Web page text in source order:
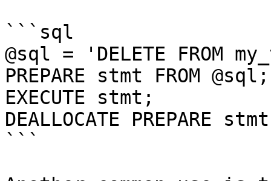
```sql
@sql = 'DELETE FROM
PREPARE stmt FROM @sql;
EXECUTE stmt;
DEALLOCATE PREPARE
```